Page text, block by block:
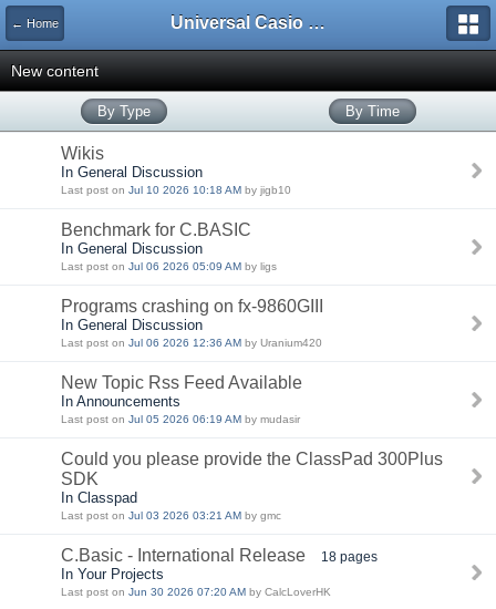
← Home Universal Casio Forum
New content
By Type By Time
Wikis
In General Discussion
Last post on Jul 10 2026 10:18 AM by jigb10
Benchmark for C.BASIC
In General Discussion
Last post on Jul 06 2026 05:09 AM by ligs
Programs crashing on fx-9860GIII
In General Discussion
Last post on Jul 06 2026 12:36 AM by Uranium420
New Topic Rss Feed Available
In Announcements
Last post on Jul 05 2026 06:19 AM by mudasir
Could you please provide the ClassPad 300Plus
SDK
In Classpad
Last post on Jul 03 2026 03:21 AM by gmc
C.Basic - International Release 18 pages
In Your Projects
Last post on Jun 30 2026 07:20 AM by CalcLoverHK